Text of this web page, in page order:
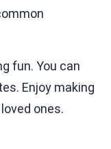
fun. You can
Enjoy making
ones.